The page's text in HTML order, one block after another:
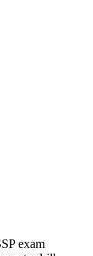
exam